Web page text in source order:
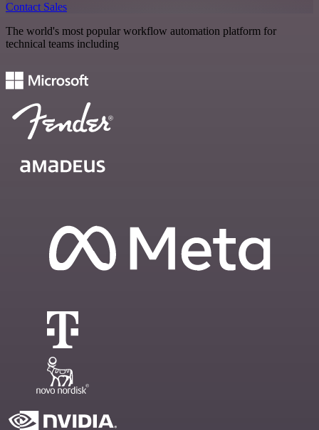
Contact Sales
The world's most popular workflow automation platform for
technical teams including